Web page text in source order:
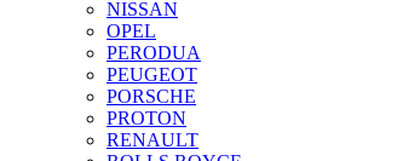
NISSAN
OPEL
PERODUA
PEUGEOT
PORSCHE
PROTON
RENAULT